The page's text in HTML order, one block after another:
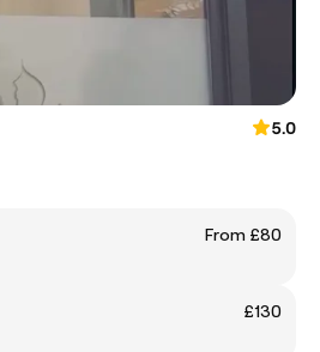
5.0
From £80
£130